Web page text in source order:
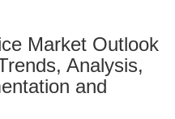
Market Outlook
Analysis,
and